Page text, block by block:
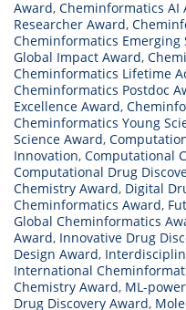
Award, Cheminformatics AI
Researcher Award,
Cheminformatics Emerging
Global Impact Award,
Cheminformatics Lifetime
Cheminformatics Postdoc
Excellence Award,
Cheminformatics Young
Science Award,
Innovation, Computational
Computational Drug
Chemistry Award, Digital
Cheminformatics Award,
Global Cheminformatics
Award, Innovative Drug
Design Award,
International
Chemistry Award, ML-
Drug Discovery Award,